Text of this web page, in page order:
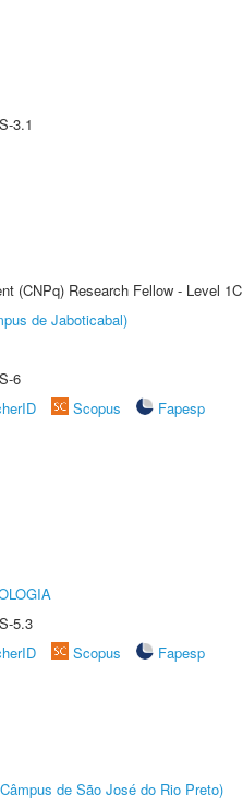
3.1
(CNPq) Research Fellow - Level 1C
de Jaboticabal)
6
Scopus
Fapesp
5.3
Scopus
Fapesp
de São José do Rio Preto)